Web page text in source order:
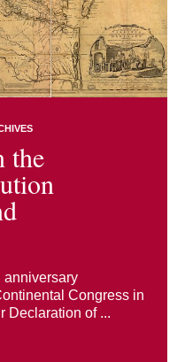
the
anniversary
Congress in
Declaration of ...